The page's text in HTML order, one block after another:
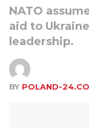
NATO
aid to
leadership.
BY POLAND-